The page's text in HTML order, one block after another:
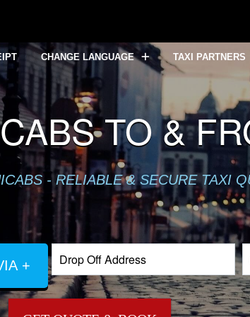
CHANGE LANGUAGE TAXI PARTNERS
TO &
- RELIABLE & SECURE TAXI
+